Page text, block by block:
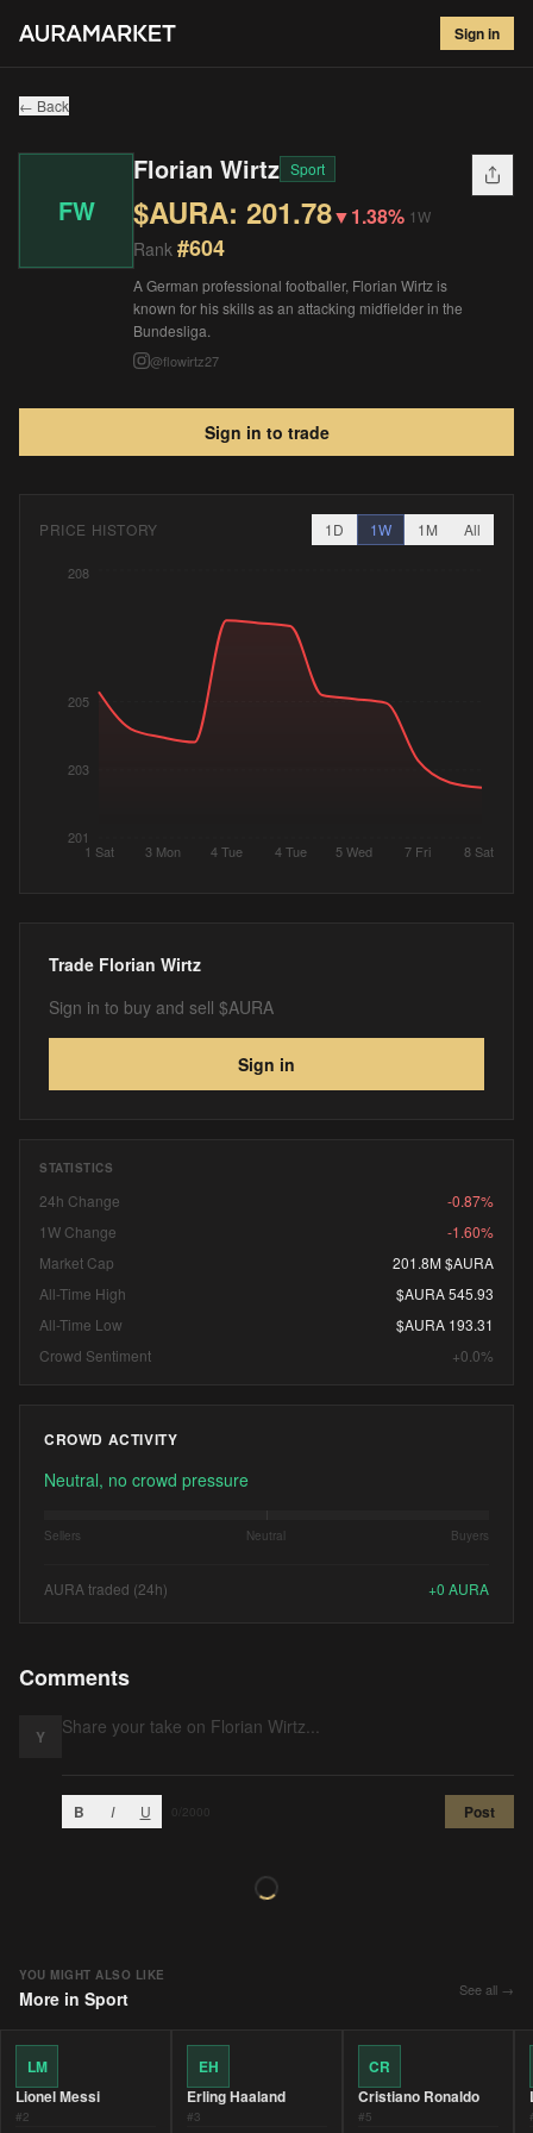
Sign in
Florian Wirtz#604
$201.78▼ 1.38 %
← Back
FW
Florian Wirtz Sport
$AURA: 201.78▼1.38% 1W
Rank #604
A German professional footballer, Florian Wirtz is
known for his skills as an attacking midfielder in the
Bundesliga.
@flowirtz27
Sign in to trade
PRICE HISTORY 1D 1W 1M All
1 Sat 3 Mon 4 Tue 4 Tue 5 Wed 7 Fri 8 Sat
201
203
205
208
Trade Florian Wirtz
Sign in to buy and sell $AURA
Sign in
STATISTICS
24h Change
-0.87%
1W Change
-1.60%
Market Cap
201.8M $AURA
All-Time High
$AURA 545.93
All-Time Low
$AURA 193.31
Crowd Sentiment
+0.0%
CROWD ACTIVITY
Neutral, no crowd pressure
Sellers Neutral Buyers
AURA traded (24h) +0 AURA
Comments
Y
B I U /2000 Post
YOU MIGHT ALSO LIKE
More in Sport See all →
LM
Lionel Messi
#2
EH
Erling Haaland
#3
CR
Cristiano Ronaldo
#5